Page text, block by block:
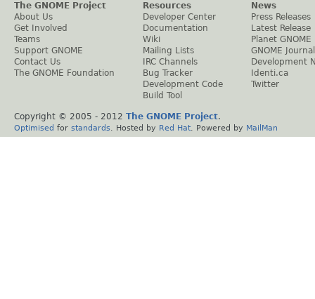
The GNOME Project
About Us
Get Involved
Teams
Support GNOME
Contact Us
The GNOME Foundation
Resources
Developer Center
Documentation
Wiki
Mailing Lists
IRC Channels
Bug Tracker
Development Code
Build Tool
News
Press Releases
Latest Release
Planet GNOME
GNOME Journal
Development
Identi.ca
Twitter
Copyright © 2005 - 2012 The GNOME Project.
Optimised for standards . Hosted by Red Hat . Powered by MailMan